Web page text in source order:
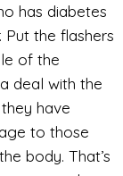
has diabetes
the flashers
of the
deal with the
have
to those
body. That’s